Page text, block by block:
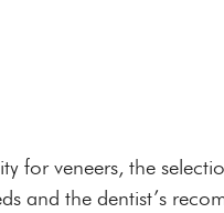
for veneers, the
and the dentist’s